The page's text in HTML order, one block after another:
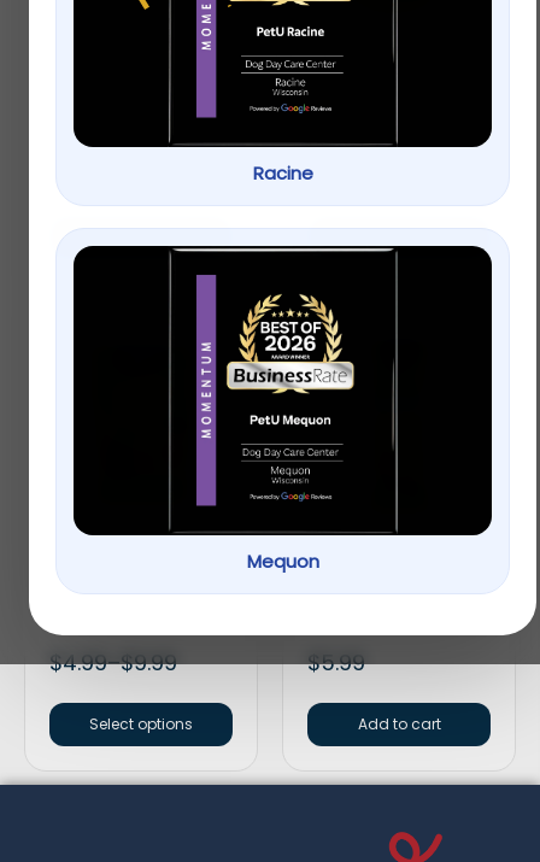
Racine
Mequon
Full Cheeks Small Pet
Birch Bowl with Fruit
$
Baked Crunchy Bites
$4.99–$9.99
Select options
Vitakraft® Crunch
$5.99
Add to cart